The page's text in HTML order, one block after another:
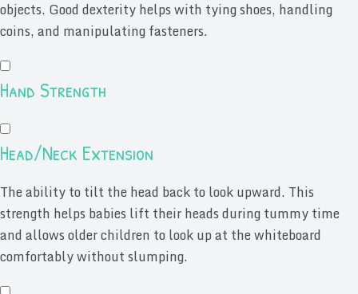
objects. Good dexterity helps with tying shoes, handling
coins, and manipulating fasteners.
Hand Strength
Head/Neck Extension
The ability to tilt the head back to look upward. This
strength helps babies lift their heads during tummy time
and allows older children to look up at the whiteboard
comfortably without slumping.